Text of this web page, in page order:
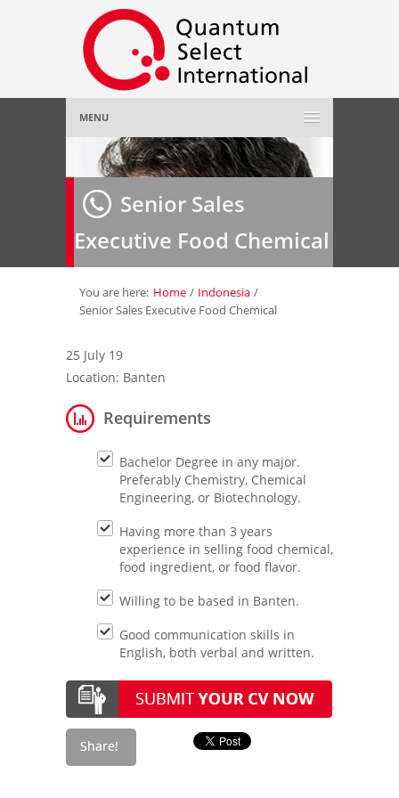
MENU
Home
About Us»
Employer»
Job Seeker»
Contact Us
Senior Sales
Executive Food Chemical
You are here: Home / Indonesia /
Senior Sales Executive Food Chemical
25 July 19
Location: Banten
Requirements
Bachelor Degree in any major.
Preferably Chemistry, Chemical
Engineering, or Biotechnology.
Having more than 3 years
experience in selling food chemical,
food ingredient, or food flavor.
Willing to be based in Banten.
Good communication skills in
English, both verbal and written.